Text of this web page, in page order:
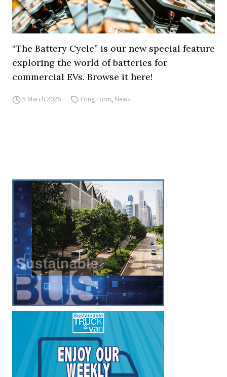
“The Battery Cycle” is our new special feature
exploring the world of batteries for
commercial EVs. Browse it here!
5 March 2026 Long Form, News